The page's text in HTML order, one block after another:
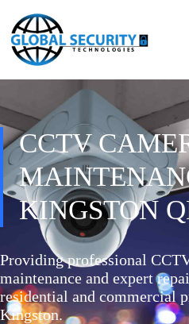
CCTV
KINGSTON
Providing professional
maintenance and expert
residential and commercial
Kingston.